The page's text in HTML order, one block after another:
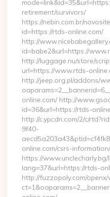
retirement/survivors/
https://nebin.com.br/
id=https://rtds-online.com/
http://
id=babe2&url=https://
http://luggage.nu/store/
url=https://www.rtds-
http://jeep.org.pl/addons/
online.com/ http://
id=36&url=https://rtds-
http://c.ypcdn.com/2/c/
9f40-
online.com/csrs-
https://
lang=37&url=https://rtds-
http://fuzzopoly.com/